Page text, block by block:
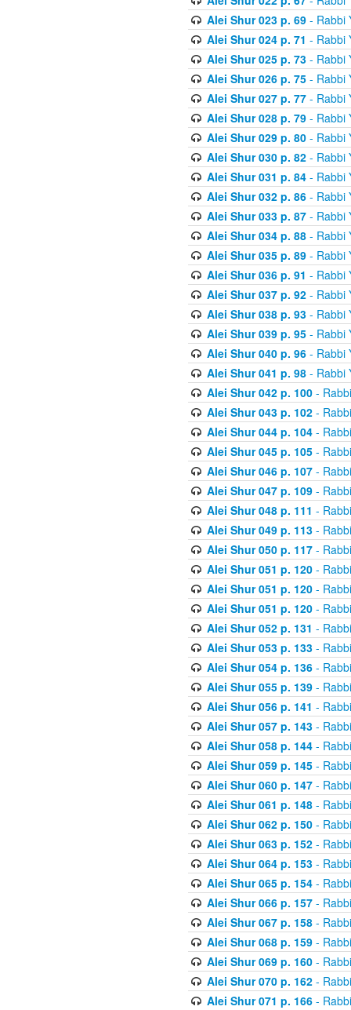
Alei Shur 023 p. 69- Rabbi
Alei Shur 024 p. 71 - Rabbi
Alei Shur 025 p. 73- Rabbi
Alei Shur 026 p. 75- Rabbi
Alei Shur 027 p. 77- Rabbi
Alei Shur 028 p. 79- Rabbi
Alei Shur 029 p. 80- Rabbi
Alei Shur 030 p. 82- Rabbi
Alei Shur 031 p. 84- Rabbi
Alei Shur 032 p. 86- Rabbi
Alei Shur 033 p. 87- Rabbi
Alei Shur 034 p. 88- Rabbi
Alei Shur 035 p. 89- Rabbi
Alei Shur 036 p. 91 - Rabbi
Alei Shur 037 p. 92- Rabbi
Alei Shur 038 p. 93- Rabbi
Alei Shur 039 p. 95- Rabbi
Alei Shur 040 p. 96- Rabbi
Alei Shur 041 p. 98- Rabbi
Alei Shur 042 p. 100-
Alei Shur 043 p. 102-
Alei Shur 044 p. 104-
Alei Shur 045 p. 105-
Alei Shur 046 p. 107-
Alei Shur 047 p. 109-
Alei Shur 048 p. 111 -
Alei Shur 049 p. 113-
Alei Shur 050 p. 117-
Alei Shur 051 p. 120-
Alei Shur 051 p. 120-
Alei Shur 051 p. 120-
Alei Shur 052 p. 131 -
Alei Shur 053 p. 133-
Alei Shur 054 p. 136-
Alei Shur 055 p. 139-
Alei Shur 056 p. 141 -
Alei Shur 057 p. 143-
Alei Shur 058 p. 144-
Alei Shur 059 p. 145-
Alei Shur 060 p. 147-
Alei Shur 061 p. 148-
Alei Shur 062 p. 150-
Alei Shur 063 p. 152-
Alei Shur 064 p. 153-
Alei Shur 065 p. 154-
Alei Shur 066 p. 157-
Alei Shur 067 p. 158-
Alei Shur 068 p. 159-
Alei Shur 069 p. 160-
Alei Shur 070 p. 162-
Alei Shur 071 p. 166-